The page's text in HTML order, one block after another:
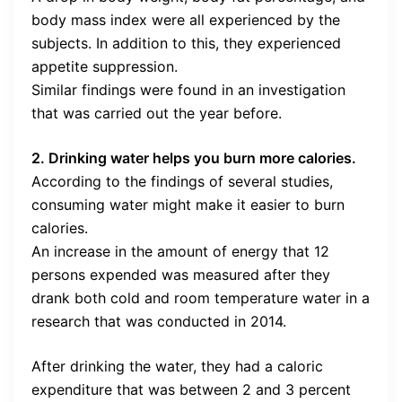
body mass index were all experienced by the
subjects. In addition to this, they experienced
appetite suppression.
Similar findings were found in an investigation
that was carried out the year before.
2. Drinking water helps you burn more calories.
According to the findings of several studies,
consuming water might make it easier to burn
calories.
An increase in the amount of energy that 12
persons expended was measured after they
drank both cold and room temperature water in a
research that was conducted in 2014.
After drinking the water, they had a caloric
expenditure that was between 2 and 3 percent